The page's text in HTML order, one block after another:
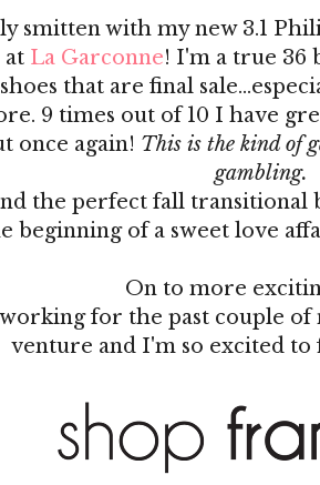
smitten with my new 3.1
at La Garconne! I'm a true 36
that are final
9 times out of 10 I have
once again! This is the kind of
gambling.
the perfect fall transitional
beginning of a sweet love
On to more
for the past couple of
venture and I'm so excited to